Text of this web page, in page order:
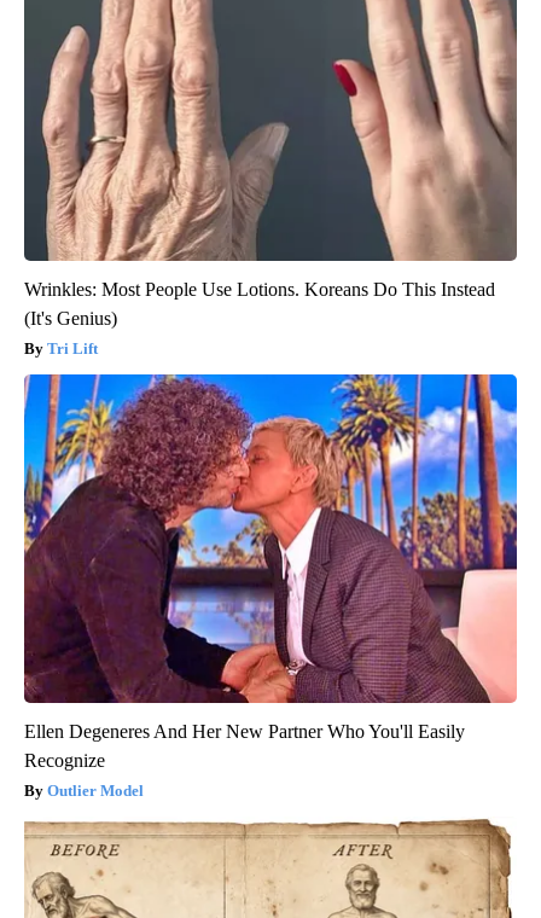
Wrinkles: Most People Use Lotions. Koreans Do This Instead
(It's Genius)
Tri Lift
Ellen Degeneres And Her New Partner Who You'll Easily
Recognize
Outlier Model